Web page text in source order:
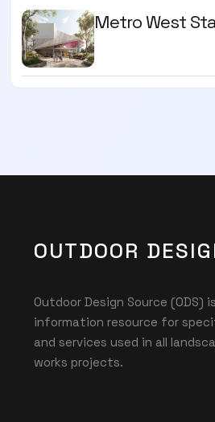
Metro West
OUTDOOR
Outdoor Design Source (ODS)
information resource for
and services used in all
works projects.